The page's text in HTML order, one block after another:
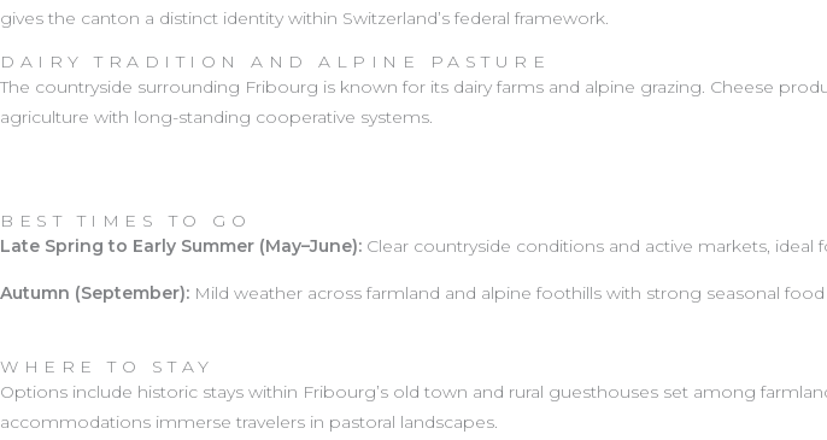
gives the canton a distinct identity within Switzerland’s federal framework.
DAIRY TRADITION AND ALPINE PASTURE
The countryside surrounding Fribourg is known for its dairy farms and alpine grazing. Cheese
agriculture with long-standing cooperative systems.
BEST TIMES TO GO
Late Spring to Early Summer (May–June): Clear countryside conditions and active markets,
Autumn (September): Mild weather across farmland and alpine foothills with strong seasonal food
WHERE TO STAY
Options include historic stays within Fribourg’s old town and rural guesthouses set among
accommodations immerse travelers in pastoral landscapes.